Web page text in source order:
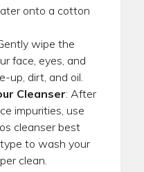
onto a cotton
wipe the
face, eyes, and
up, dirt, and oil.
Cleanser: After
impurities, use
cleanser best
to wash your
clean.